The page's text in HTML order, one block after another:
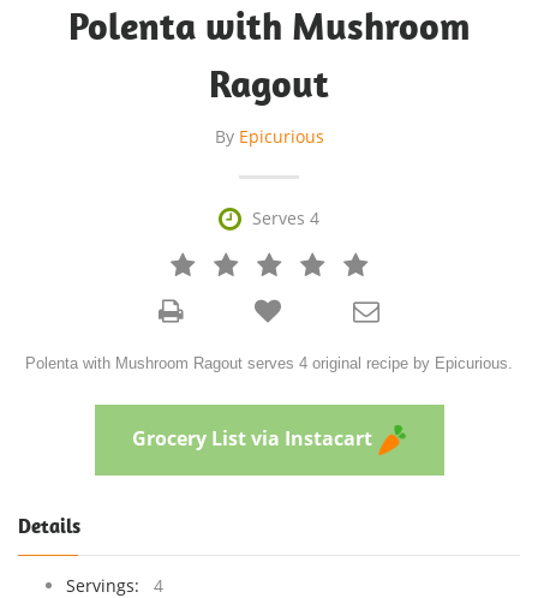
Polenta with Mushroom
Ragout
By Epicurious
 Serves 4
   



Polenta with Mushroom Ragout serves 4 original recipe by Epicurious.
Grocery List via Instacart
Details
Servings:
4